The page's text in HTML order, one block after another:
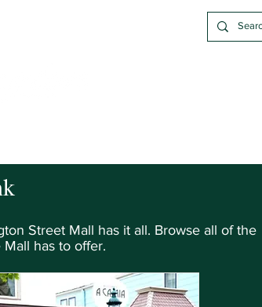
Street Mall has it all. Browse all of the
has to offer.